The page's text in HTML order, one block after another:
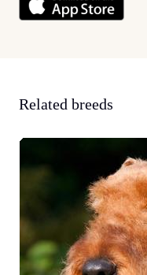
Related breeds